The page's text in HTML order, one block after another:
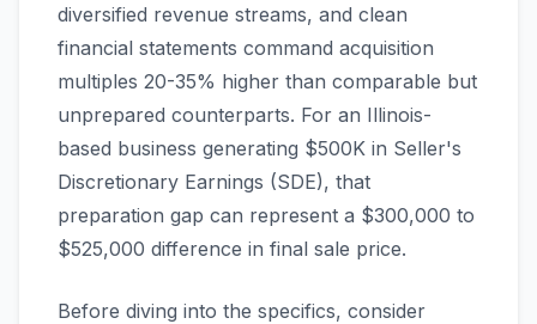
diversified revenue streams, and clean
financial statements command acquisition
multiples 20-35% higher than comparable but
unprepared counterparts. For an Illinois-
based business generating $500K in Seller's
Discretionary Earnings (SDE), that
preparation gap can represent a $300,000 to
$525,000 difference in final sale price.
Before diving into the specifics, consider